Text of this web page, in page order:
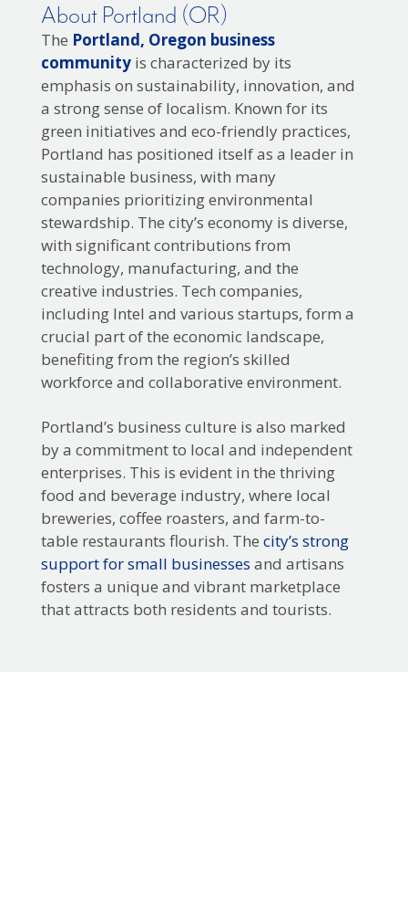
About Portland (OR)
The Portland, Oregon business
communityis characterized by its
emphasis on sustainability, innovation, and
a strong sense of localism. Known for its
green initiatives and eco-friendly practices,
Portland has positioned itself as a leader in
sustainable business, with many
companies prioritizing environmental
stewardship. The city’s economy is diverse,
with significant contributions from
technology, manufacturing, and the
creative industries. Tech companies,
including Intel and various startups, form a
crucial part of the economic landscape,
benefiting from the region’s skilled
workforce and collaborative environment.
Portland’s business culture is also marked
by a commitment to local and independent
enterprises. This is evident in the thriving
food and beverage industry, where local
breweries, coffee roasters, and farm-to-
table restaurants flourish. The city’s strong
support for small businesses and artisans
fosters a unique and vibrant marketplace
that attracts both residents and tourists.